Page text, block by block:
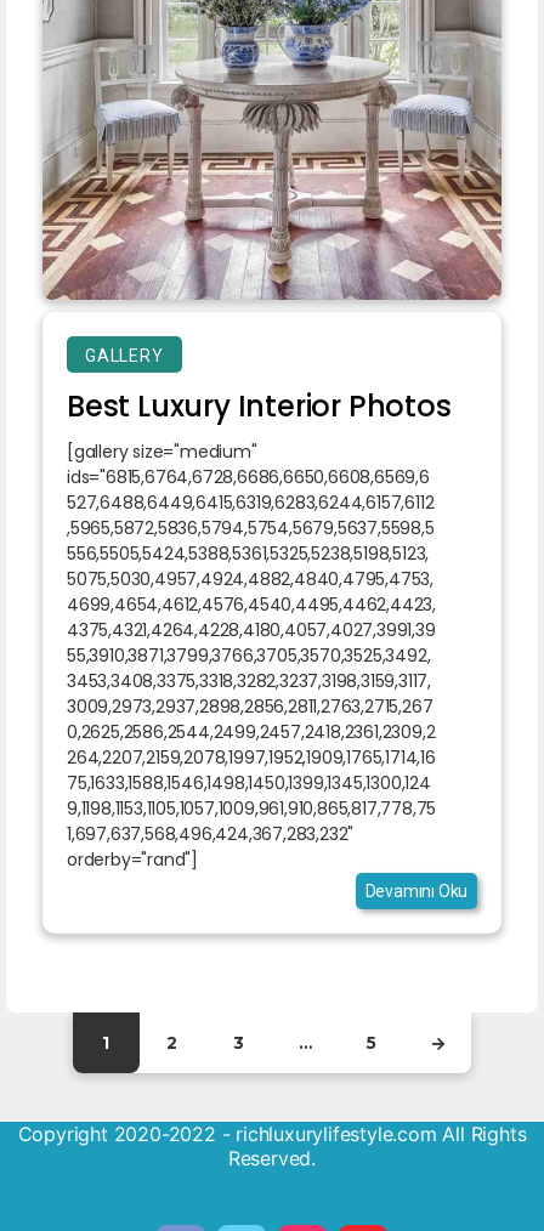
GALLERY
Best Luxury Interior Photos
[gallery size="medium"
ids="6815,6764,6728,6686,6650,6608,6569,6
527,6488,6449,6415,6319,6283,6244,6157,6112
,5965,5872,5836,5794,5754,5679,5637,5598,5
556,5505,5424,5388,5361,5325,5238,5198,5123,
5075,5030,4957,4924,4882,4840,4795,4753,
4699,4654,4612,4576,4540,4495,4462,4423,
4375,4321,4264,4228,4180,4057,4027,3991,39
55,3910,3871,3799,3766,3705,3570,3525,3492,
3453,3408,3375,3318,3282,3237,3198,3159,3117,
3009,2973,2937,2898,2856,2811,2763,2715,267
0,2625,2586,2544,2499,2457,2418,2361,2309,2
264,2207,2159,2078,1997,1952,1909,1765,1714,16
75,1633,1588,1546,1498,1450,1399,1345,1300,124
9,1198,1153,1105,1057,1009,961,910,865,817,778,75
1,697,637,568,496,424,367,283,232"
orderby="rand"]
Devamını Oku
1 2 3 … 5
Copyright 2020-2022 - richluxurylifestyle.com All Rights
Reserved.